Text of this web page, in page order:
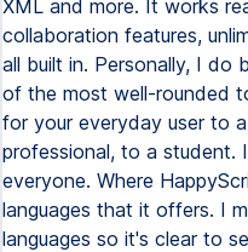
XML and more. It works
collaboration features,
all built in. Personally, I do
of the most well-rounded
for your everyday user to
professional, to a student.
everyone. Where
languages that it offers. I
languages so it's clear to